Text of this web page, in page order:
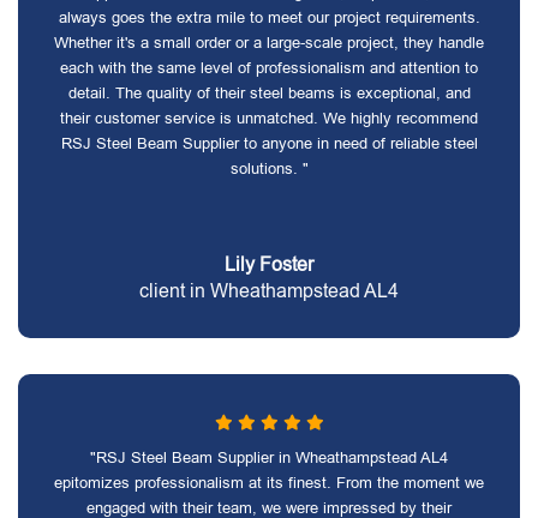
always goes the extra mile to meet our project requirements.
Whether it's a small order or a large-scale project, they handle
each with the same level of professionalism and attention to
detail. The quality of their steel beams is exceptional, and
their customer service is unmatched. We highly recommend
RSJ Steel Beam Supplier to anyone in need of reliable steel
solutions. "
Lily Foster
client in Wheathampstead AL4
"RSJ Steel Beam Supplier in Wheathampstead AL4
epitomizes professionalism at its finest. From the moment we
engaged with their team, we were impressed by their